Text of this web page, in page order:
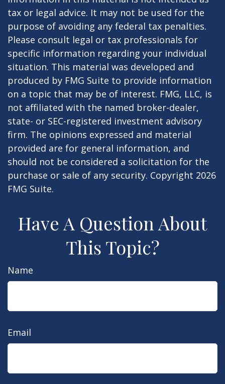
tax or legal advice. It may not be used for the
purpose of avoiding any federal tax penalties.
Please consult legal or tax professionals for
specific information regarding your individual
situation. This material was developed and
produced by FMG Suite to provide information
on a topic that may be of interest. FMG, LLC, is
not affiliated with the named broker-dealer,
state- or SEC-registered investment advisory
firm. The opinions expressed and material
provided are for general information, and
should not be considered a solicitation for the
purchase or sale of any security. Copyright 2026
FMG Suite.
Have A Question About
This Topic?
Name
Email